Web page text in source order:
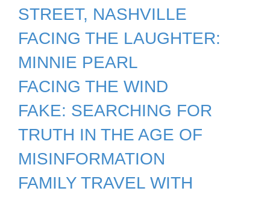
STREET, NASHVILLE
FACING THE LAUGHTER:
MINNIE PEARL
FACING THE WIND
FAKE: SEARCHING FOR
TRUTH IN THE AGE OF
MISINFORMATION
FAMILY TRAVEL WITH